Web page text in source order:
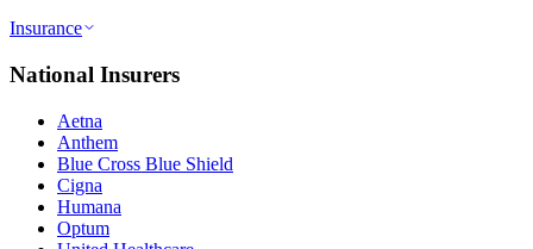
Insurance
National Insurers
Aetna
Anthem
Blue Cross Blue Shield
Cigna
Humana
Optum